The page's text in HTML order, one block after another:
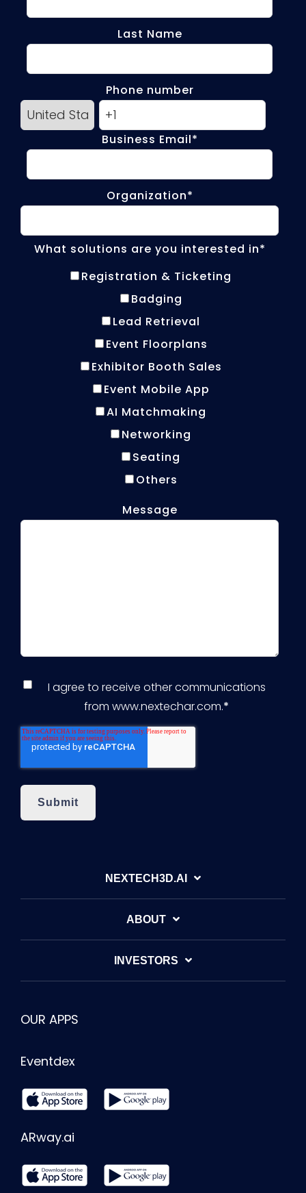
Last Name
Phone number
Business Email*
Organization*
What solutions are you interested in*
Registration & Ticketing
Badging
Lead Retrieval
Event Floorplans
Exhibitor Booth Sales
Event Mobile App
AI Matchmaking
Networking
Seating
Others
Message
I agree to receive other communications
from www.nextechar.com.*
NEXTECH3D.AI
ABOUT
INVESTORS
OUR APPS
Eventdex
ARway.ai